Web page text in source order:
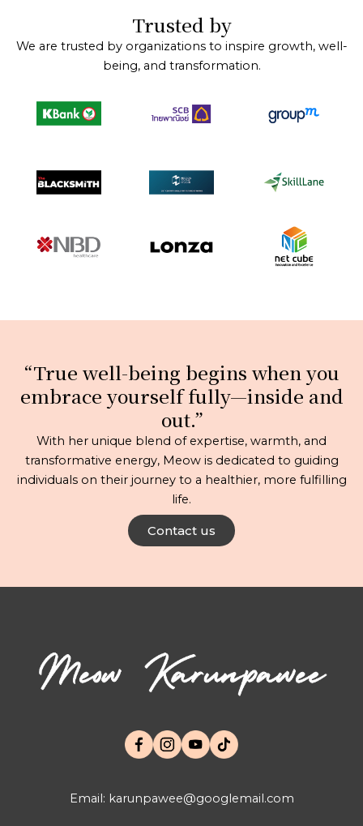
Trusted by
We are trusted by organizations to inspire growth, well-
being, and transformation.
“True well-being begins when you
embrace yourself fully—inside and
out.”
With her unique blend of expertise, warmth, and
transformative energy, Meow is dedicated to guiding
individuals on their journey to a healthier, more fulfilling
life.
Contact us
Email: karunpawee@googlemail.com